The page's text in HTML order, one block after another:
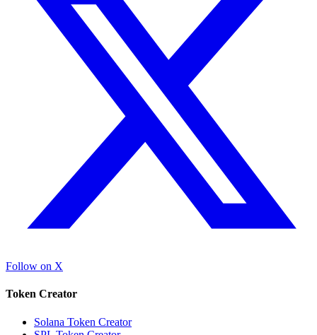
Follow on X
Token Creator
Solana Token Creator